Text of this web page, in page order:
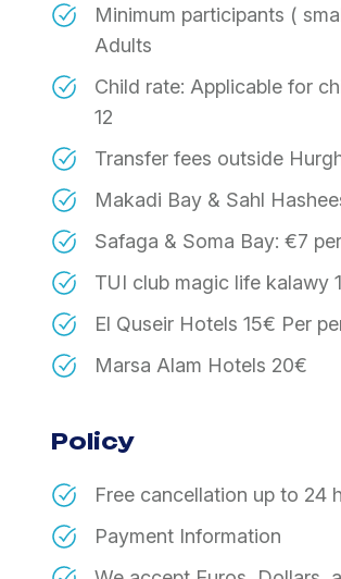
Minimum participants (
Adults
​Child rate: Applicable for
12
​Transfer fees outside
​Makadi Bay & Sahl
​Safaga & Soma Bay: €7
TUI club magic life kalawy
El Quseir Hotels 15€ Per
Marsa Alam Hotels 20€
Policy
​Free cancellation up to 24
Payment Information